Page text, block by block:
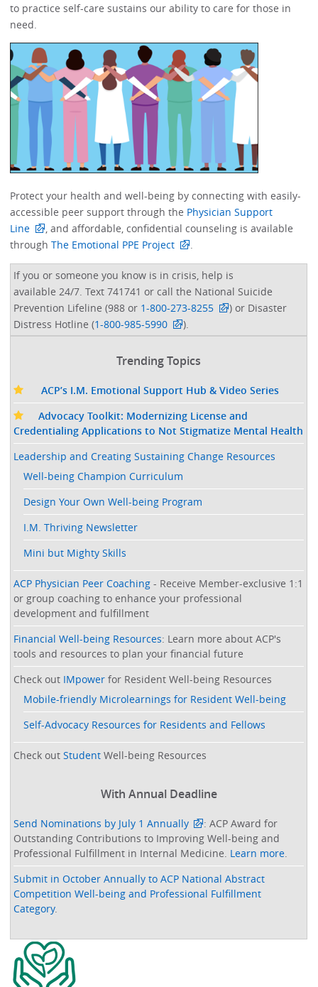
to practice self-care sustains our ability to care for those in
need. ​​​​
Protect your health and well-being by connecting with easily-
accessible peer support through the Physician Support
Line
, and affordable, confidential counseling is available
throughThe Emotional PPE Project . ​
If you or someone you know is in crisis, help is
available 24/7. Text 741741 or call the National Suicide
Prevention Lifeline (988 or 1-800-273-8255
) or Disaster
Distress Hotline (1-800-985-5990 ).
Trending Topics
ACP’s I.M. Emotional Support Hub & Video Series
Advocacy Toolkit: Modernizing License and
Credentialing Applications to Not Stigmatize Mental Health
Leadership and Creating Sustaining Change Resources
Well-being Champion Curriculum
Design Your Own Well-being Program
I.M. Thriving Newsletter
Mini but Mighty Skills
ACP Physician Peer Coaching - Receive Member-exclusive 1:1
or group coaching to enhance your professional
development and fulfillment
Financial Well-being Resources: Learn more about ACP's
tools and resources to plan your financial future
Check out IMpower for Resident Well-being Resources
Mobile-friendly Microlearnings for Resident Well-being
Self-Advocacy Resources for Residents and Fellows
Check outStudent Well-being Resources
With Annual Deadline
Send Nominations by July 1 Annually
: ACP Award for
Outstanding Contributions to Improving Well-being and
Professional Fulfillment in Internal Medicine. Learn more
Submit in October Annually to ACP National Abstract
Competition Well-being and Professional Fulfillment
Category.